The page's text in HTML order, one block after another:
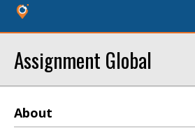
Assignment Global
About